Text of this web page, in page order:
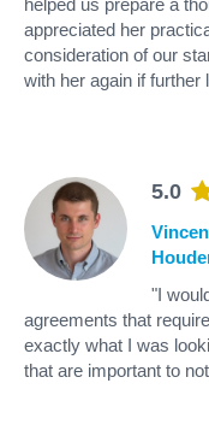
appreciated her
consideration of our
with her again if further
5.0
"I
agreements that
exactly what I was
that are important to